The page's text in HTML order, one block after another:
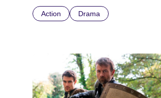
Action Drama